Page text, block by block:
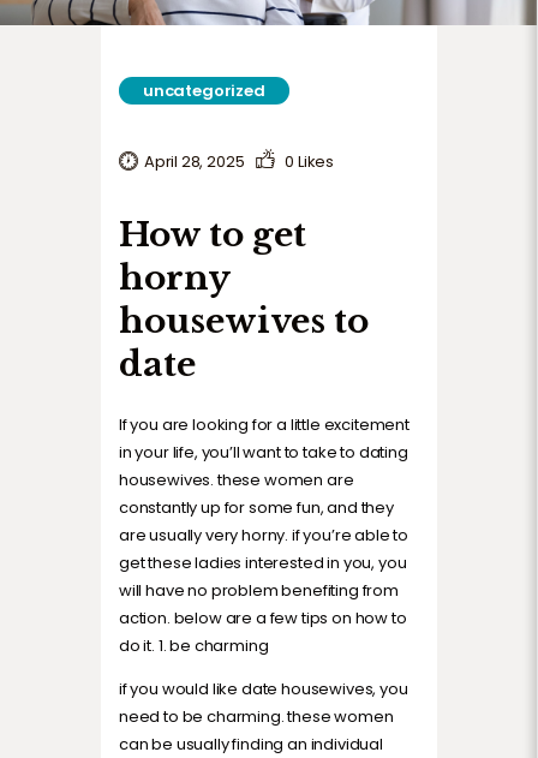
uncategorized
April 28, 2025 0 Likes
How to get
horny
housewives to
date
If you are looking for a little excitement
in your life, you’ll want to take to dating
housewives. these women are
constantly up for some fun, and they
are usually very horny. if you’re able to
get these ladies interested in you, you
will have no problem benefiting from
action. below are a few tips on how to
do it. 1. be charming
if you would like date housewives, you
need to be charming. these women
can be usually finding an individual